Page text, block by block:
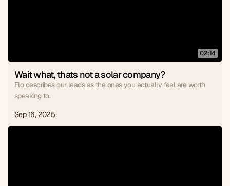
02:14
Wait what, thats not a solar company?
Flo describes our leads as the ones you actually feel are worth
speaking to.
Sep 16, 2025